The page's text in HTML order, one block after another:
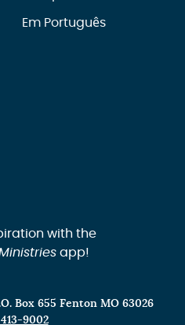
Em Português
with the
app!
Box 655 Fenton MO 63026
9002